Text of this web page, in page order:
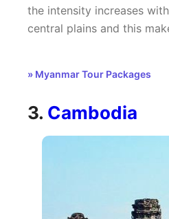
the intensity increases
central plains and this
» Myanmar Tour Packages
3. Cambodia